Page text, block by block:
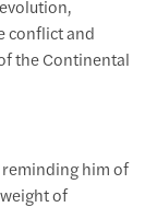
conflict and
the Continental
him of
of